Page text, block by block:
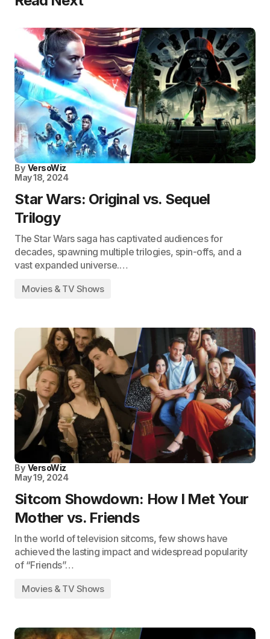
By VersoWiz
May 18, 2024
Star Wars: Original vs. Sequel
Trilogy
The Star Wars saga has captivated audiences for
decades, spawning multiple trilogies, spin-offs, and a
vast expanded universe.…
Movies & TV Shows
By VersoWiz
May 19, 2024
Sitcom Showdown: How I Met Your
Mother vs. Friends
In the world of television sitcoms, few shows have
achieved the lasting impact and widespread popularity
of “Friends”…
Movies & TV Shows